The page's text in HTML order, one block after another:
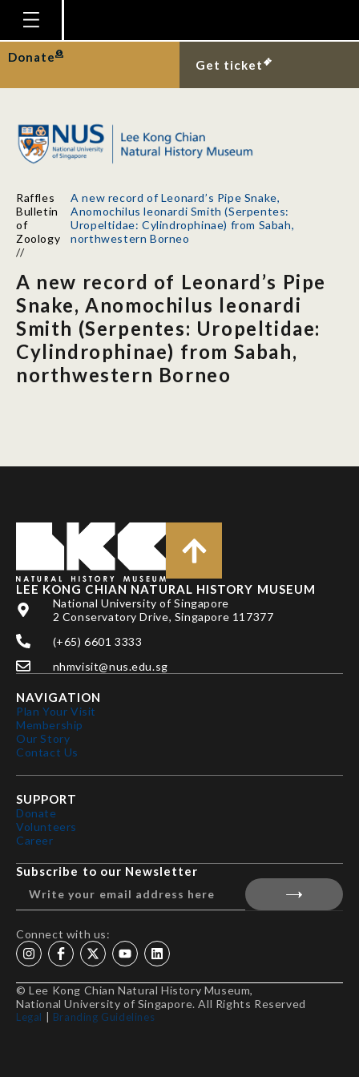
Homepage
Plan Your Visit
Gallery
Research
Publications
News
Our Story
Donate
Get ticket
Raffles
Bulletin
of
Zoology
//
A new record of Leonard’s Pipe Snake,
Anomochilus leonardi Smith (Serpentes:
Uropeltidae: Cylindrophinae) from Sabah,
northwestern Borneo
A new record of Leonard’s Pipe
Snake, Anomochilus leonardi
Smith (Serpentes: Uropeltidae:
Cylindrophinae) from Sabah,
northwestern Borneo
LEE KONG CHIAN NATURAL HISTORY MUSEUM
National University of Singapore
2 Conservatory Drive, Singapore 117377
(+65) 6601 3333
nhmvisit@nus.edu.sg
NAVIGATION
Plan Your Visit
Membership
Our Story
Contact Us
SUPPORT
Donate
Volunteers
Career
Subscribe to our Newsletter
Connect with us:
© Lee Kong Chian Natural History Museum,
National University of Singapore. All Rights Reserved
Legal Branding Guidelines